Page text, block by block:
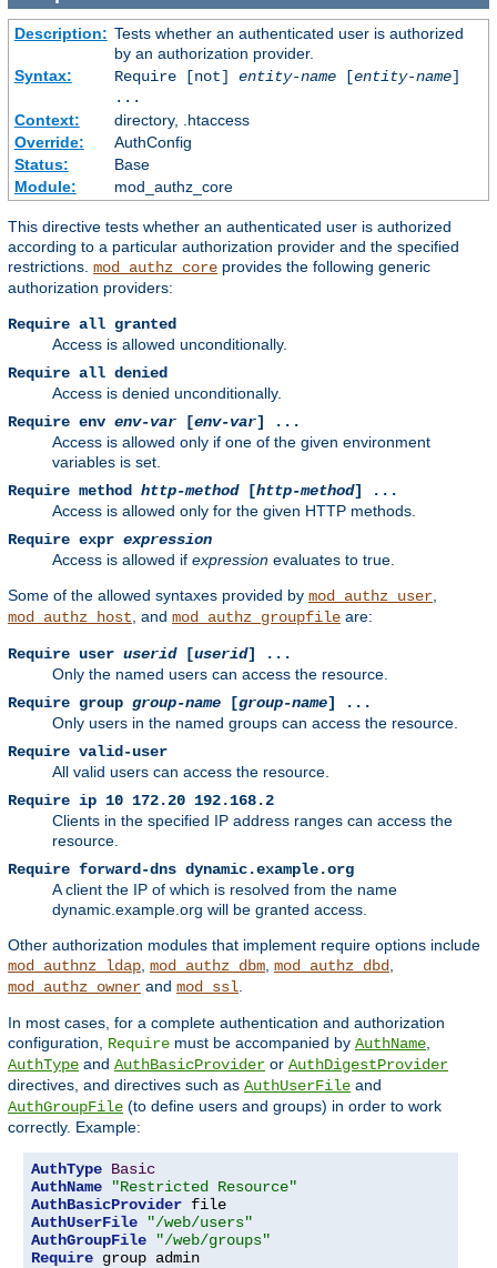
Description: Tests whether an authenticated user is authorized
by an authorization provider.
Syntax:
Require [not] entity-name[entity-name]
...
Context:
directory, .htaccess
Override:
AuthConfig
Status:
Base
Module:
mod_authz_core
This directive tests whether an authenticated user is authorized
according to a particular authorization provider and the specified
restrictions. mod_authz_core provides the following generic
authorization providers:
Require all granted
Access is allowed unconditionally.
Require all denied
Access is denied unconditionally.
Require env env-var [env-var] ...
Access is allowed only if one of the given environment
variables is set.
Require method http-method[http-method] ...
Access is allowed only for the given HTTP methods.
Require expr expression
Access is allowed if expression evaluates to true.
Some of the allowed syntaxes provided by mod_authz_user
mod_authz_host , and mod_authz_groupfile are:
Require user userid[userid] ...
Only the named users can access the resource.
Require group group-name [group-name] ...
Only users in the named groups can access the resource.
Require valid-user
All valid users can access the resource.
Require ip 10 172.20 192.168.2
Clients in the specified IP address ranges can access the
resource.
Require forward-dns dynamic.example.org
A client the IP of which is resolved from the name
dynamic.example.org will be granted access.
Other authorization modules that implement require options include
mod_authnz_ldap mod_authz_dbm mod_authz_dbd
mod_authz_owner and mod_ssl
In most cases, for a complete authentication and authorization
configuration, Require must be accompanied by AuthName
AuthType and AuthBasicProvider or AuthDigestProvider
directives, and directives such as AuthUserFile and
AuthGroupFile (to define users and groups) in order to work
correctly. Example:
AuthType Basic
AuthName
"Restricted Resource"
AuthBasicProvider
AuthUserFile
"/web/users"
AuthGroupFile
"/web/groups"
Require group admin